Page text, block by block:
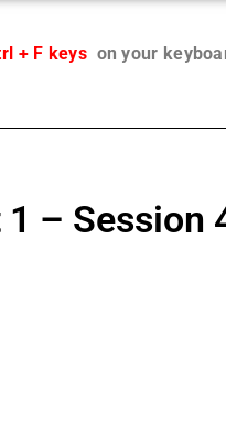
+ F keyson your
– Session